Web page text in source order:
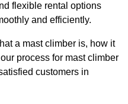
flexible rental options
and efficiently.
a mast climber is, how it
process for mast climber
customers in